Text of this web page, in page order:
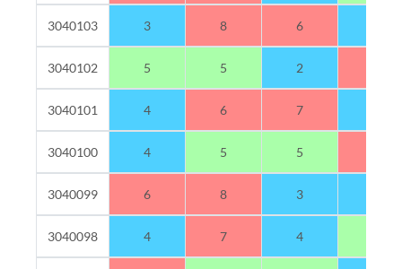
3040103 3 8 6
3040102 5 5 2
3040101 4 6 7
3040100 4 5 5
3040099 6 8 3
3040098 4 7 4